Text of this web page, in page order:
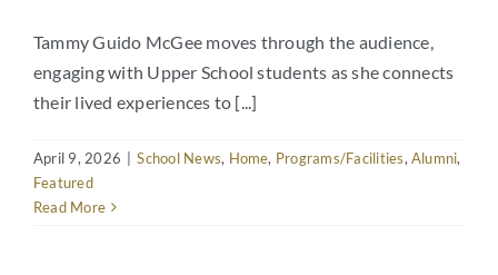
Tammy Guido McGee moves through the audience,
engaging with Upper School students as she connects
their lived experiences to [...]
April 9, 2026 School News, Home, Programs/Facilities, Alumni,
Featured
Read More